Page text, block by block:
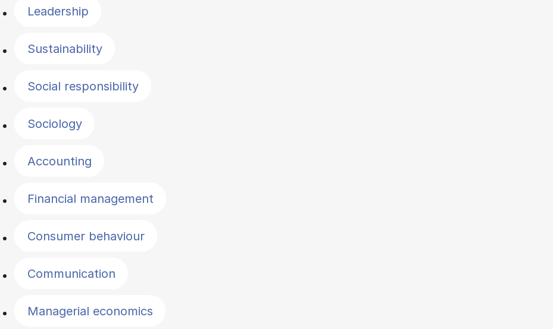
Leadership
Sustainability
Social responsibility
Sociology
Accounting
Financial management
Consumer behaviour
Communication
Managerial economics